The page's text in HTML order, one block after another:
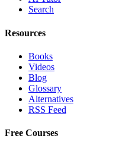
Search
Resources
Books
Videos
Blog
Glossary
Alternatives
RSS Feed
Free Courses